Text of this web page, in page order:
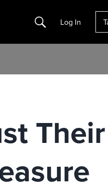
Search Log In
Their